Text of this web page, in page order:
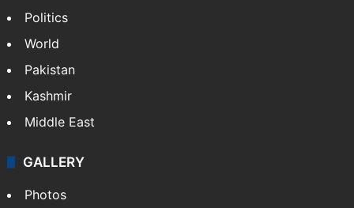
Politics
World
Pakistan
Kashmir
Middle East
GALLERY
Photos